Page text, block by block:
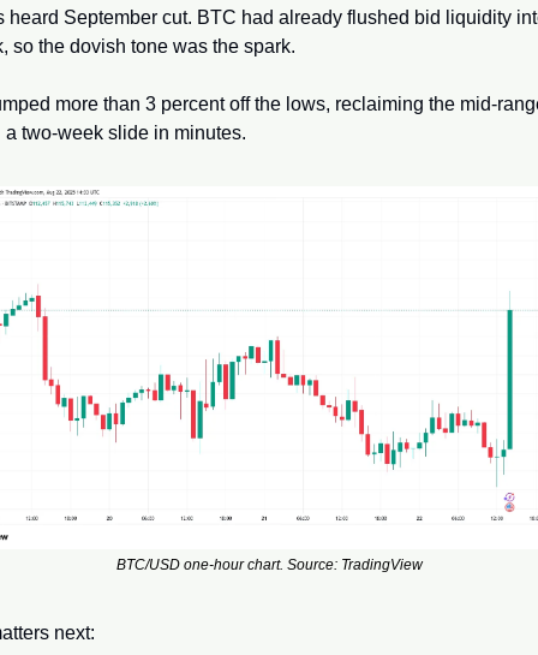
heard September cut. BTC had already flushed bid liquidity
so the dovish tone was the spark.
more than 3 percent off the lows, reclaiming the mid-
a two-week slide in minutes.
BTC/USD one-hour chart. Source: TradingView
next: